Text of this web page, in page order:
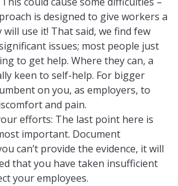
is designed to give workers a
will use it! That said, we find few
issues; most people just
to get help. Where they can, a
keen to self-help. For bigger
on you, as employers, to
and pain.
efforts: The last point here is
important. Document
can’t provide the evidence, it will
that you have taken insufficient
your employees.